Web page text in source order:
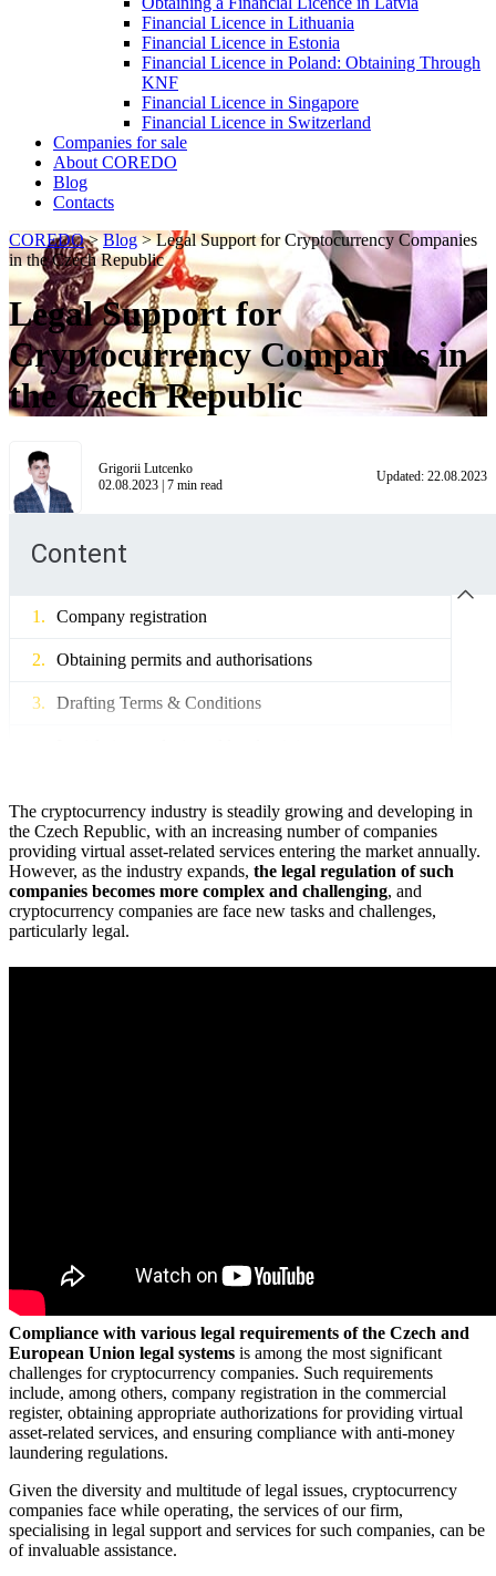
Financial Licence in Lithuania
Financial Licence in Estonia
Financial Licence in Poland: Obtaining Through
KNF
Financial Licence in Singapore
Financial Licence in Switzerland
Сompanies for sale
About COREDO
Blog
Contacts
COREDO>Blog>Legal Support for Cryptocurrency Companies
in the Czech Republic
Legal Support for
Cryptocurrency Companies in
the Czech Republic
Grigorii Lutcenko
02.08.2023 | 7 min read
Updated: 22.08.2023
Content
Company registration
Obtaining permits and authorisations
Drafting Terms & Conditions
The cryptocurrency industry is steadily growing and developing in
the Czech Republic, with an increasing number of companies
providing virtual asset-related services entering the market annually.
However, as the industry expands, the legal regulation of such
companies becomes more complex and challenging, and
cryptocurrency companies are face new tasks and challenges,
particularly legal.
Compliance with various legal requirements of the Czech and
European Union legal systems is among the most significant
challenges for cryptocurrency companies. Such requirements
include, among others, company registration in the commercial
register, obtaining appropriate authorizations for providing virtual
asset-related services, and ensuring compliance with anti-money
laundering regulations.
Given the diversity and multitude of legal issues, cryptocurrency
companies face while operating, the services of our firm,
specialising in legal support and services for such companies, can be
of invaluable assistance.